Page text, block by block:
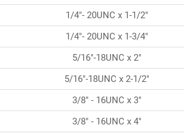
1/4"- 20UNC x 1-1/2"
1/4"- 20UNC x 1-3/4"
5/16"-18UNC x 2"
5/16"-18UNC x 2-1/2"
3/8" - 16UNC x 3"
3/8" - 16UNC x 4"